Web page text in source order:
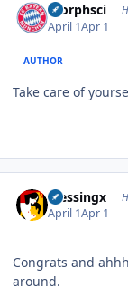
morphsci
April 1Apr 1
AUTHOR
Take care of
blessingx
April 1Apr 1
Congrats and
around.